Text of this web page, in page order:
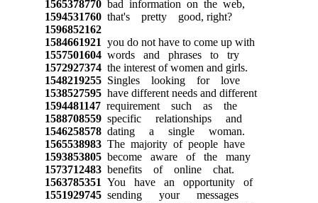
1565378770bad information on the web,
1594531760that's pretty good, right?
1596852162
1584661921 you do not have to come up with
1557501604words and phrases to try
1572927374the interest of women and girls.
1548219255Singles looking for love
1538527595have different needs and different
1594481147requirement such as the
1588708559specific relationships and
1546258578dating a single woman.
1565538983The majority of people have
1593853805become aware of the many
1573712483benefits of online chat.
1563785351 You have an opportunity of
1551929745sending your messages